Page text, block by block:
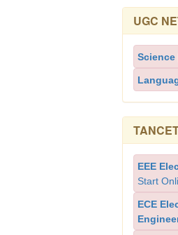
UGC
Science
EEE
Start
ECE